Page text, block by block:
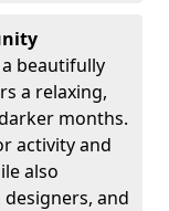
beautifully
a relaxing,
months.
activity and
also
and